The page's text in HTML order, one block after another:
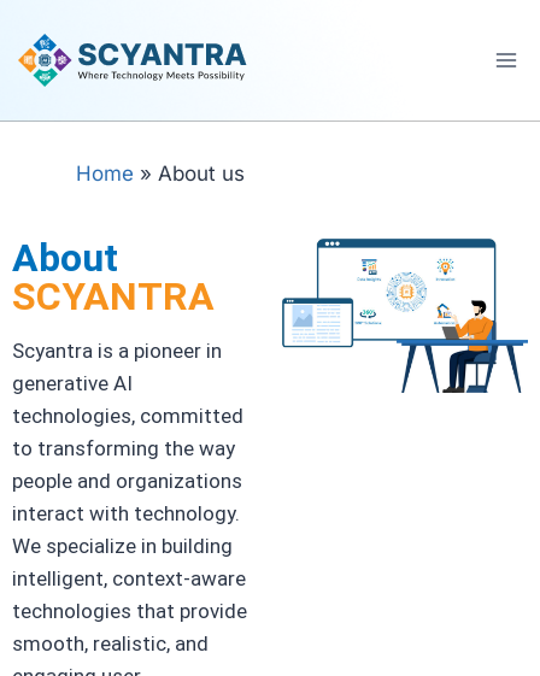
Home » About us
About
SCYANTRA
Scyantra is a pioneer in
generative AI
technologies, committed
to transforming the way
people and organizations
interact with technology.
We specialize in building
intelligent, context-aware
technologies that provide
smooth, realistic, and